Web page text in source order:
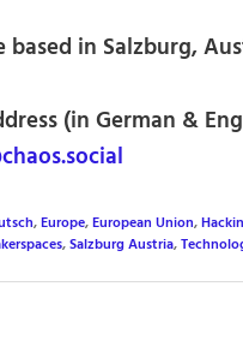
based in Salzburg,
(in German &
,Europe,European Union,
,Salzburg Austria,